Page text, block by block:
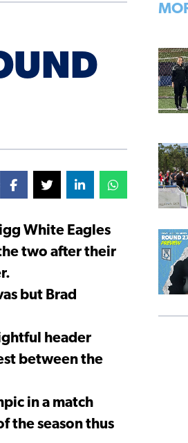
White Eagles
two after their
but Brad
header
between the
in a match
the season thus